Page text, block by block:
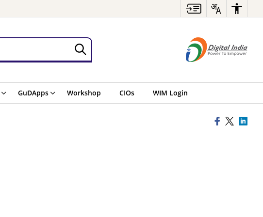
GuDApps Workshop CIOs WIM Login